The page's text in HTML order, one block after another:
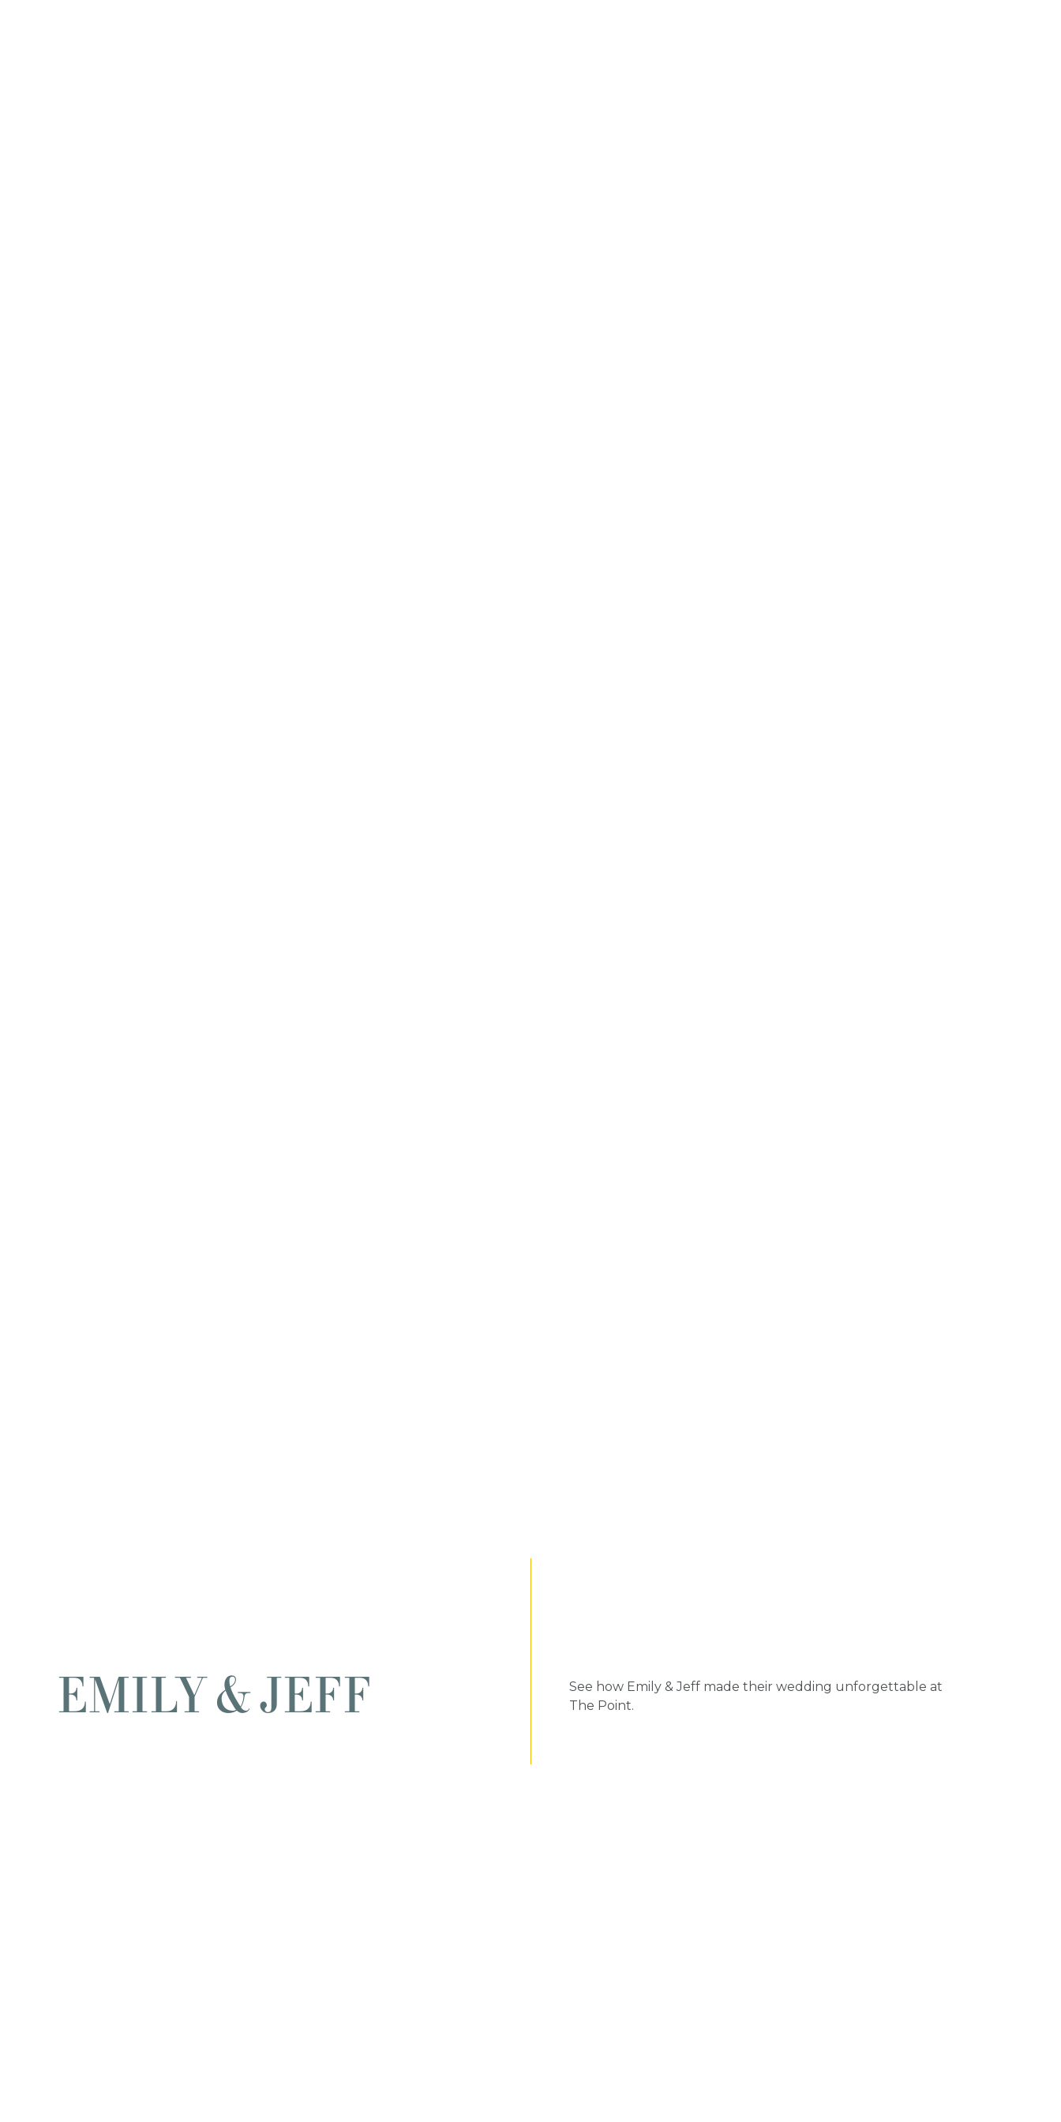
EMILY & JEFF
See how Emily & Jeff made their wedding unforgettable at
The Point.